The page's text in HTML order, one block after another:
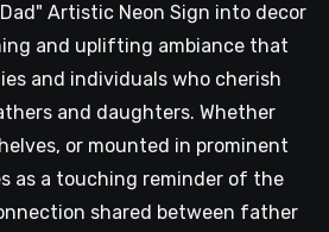
Artistic Neon Sign into decor
and uplifting ambiance that
and individuals who cherish
and daughters. Whether
or mounted in prominent
as a touching reminder of the
shared between father